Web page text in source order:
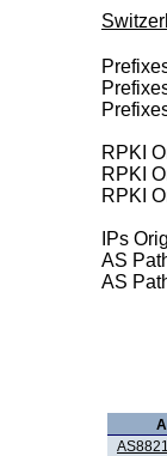
RPKI
RPKI
RPKI
IPs
AS
AS
AS8821